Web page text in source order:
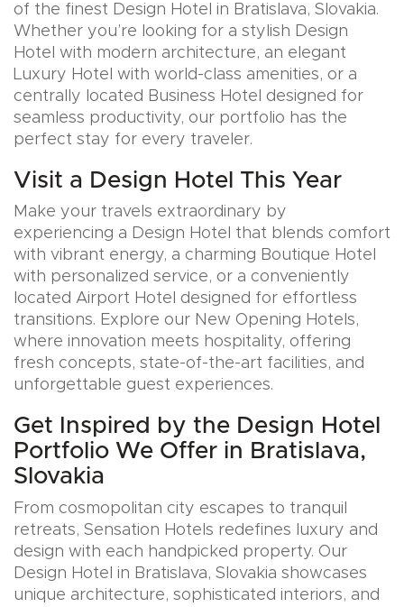
of the finest Design Hotel in Bratislava, Slovakia.
Whether you’re looking for a stylish Design
Hotel with modern architecture, an elegant
Luxury Hotel with world-class amenities, or a
centrally located Business Hotel designed for
seamless productivity, our portfolio has the
perfect stay for every traveler.
Visit a Design Hotel This Year
Make your travels extraordinary by
experiencing a Design Hotel that blends comfort
with vibrant energy, a charming Boutique Hotel
with personalized service, or a conveniently
located Airport Hotel designed for effortless
transitions. Explore our New Opening Hotels,
where innovation meets hospitality, offering
fresh concepts, state-of-the-art facilities, and
unforgettable guest experiences.
Get Inspired by the Design Hotel
Portfolio We Offer in Bratislava,
Slovakia
From cosmopolitan city escapes to tranquil
retreats, Sensation Hotels redefines luxury and
design with each handpicked property. Our
Design Hotel in Bratislava, Slovakia showcases
unique architecture, sophisticated interiors, and